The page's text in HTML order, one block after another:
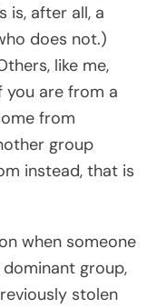
is, after all, a
does not.)
like me,
you are from a
from
group
instead, that is
when someone
group,
stolen